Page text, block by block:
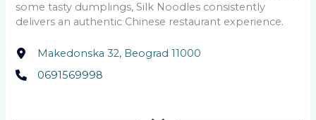
some tasty dumplings, Silk Noodles consistently
delivers an authentic Chinese restaurant experience.
Makedonska 32, Beograd 11000
0691569998